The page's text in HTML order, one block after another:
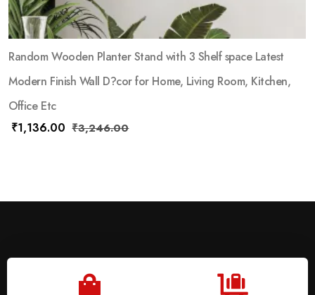
Random Wooden Planter Stand with 3 Shelf space Latest
Modern Finish Wall D?cor for Home, Living Room, Kitchen,
Office Etc
₹1,136.00 ₹3,246.00